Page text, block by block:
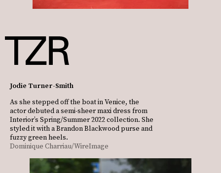
Jodie Turner-Smith
As she stepped off the boat in Venice, the
actor debuted a semi-sheer maxi dress from
Interior’s Spring/Summer 2022 collection. She
styled it with a Brandon Blackwood purse and
fuzzy green heels.
Dominique Charriau/WireImage